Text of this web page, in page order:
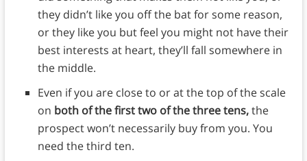
they didn’t like you off the bat for some reason,
or they like you but feel you might not have their
best interests at heart, they’ll fall somewhere in
the middle.
Even if you are close to or at the top of the scale
on both of the first two of the three tens,the
prospect won’t necessarily buy from you. You
need the third ten.